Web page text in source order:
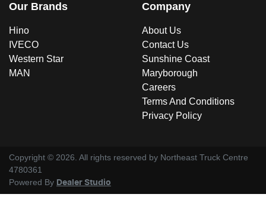
Our Brands
Hino
IVECO
Western Star
MAN
Company
About Us
Contact Us
Sunshine Coast
Maryborough
Careers
Terms And Conditions
Privacy Policy
Copyright © 2026. All rights reserved by Northeast Truck Centre
4780361
Powered By Dealer Studio